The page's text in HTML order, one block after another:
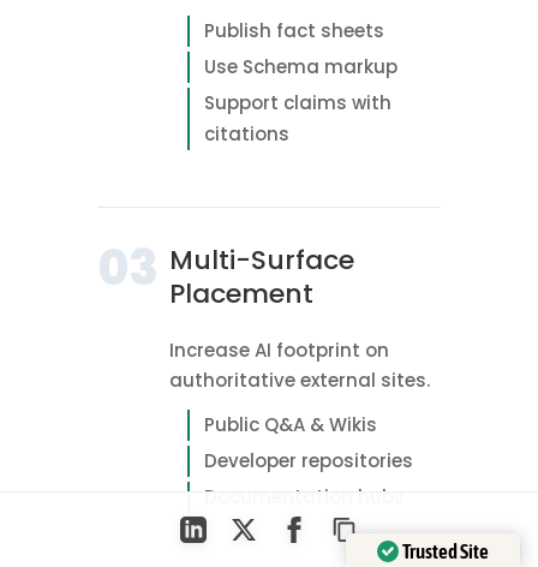
Publish fact sheets
Use Schema markup
Support claims with
citations
03 Multi-Surface
Placement
Increase AI footprint on
authoritative external sites.
Public Q&A & Wikis
Developer repositories
Documentation hubs
Trusted Site